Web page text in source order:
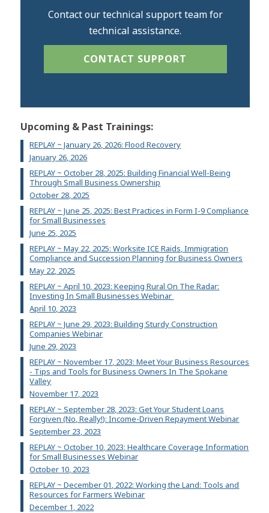
Contact our technical support team for
technical assistance.
CONTACT SUPPORT
Upcoming & Past Trainings:
REPLAY ~ January 26, 2026: Flood Recovery
January 26, 2026
REPLAY ~ October 28, 2025: Building Financial Well-Being
Through Small Business Ownership
October 28, 2025
REPLAY ~ June 25, 2025: Best Practices in Form I-9 Compliance
for Small Businesses
June 25, 2025
REPLAY ~ May 22, 2025: Worksite ICE Raids, Immigration
Compliance and Succession Planning for Business Owners
May 22, 2025
REPLAY ~ April 10, 2023: Keeping Rural On The Radar:
Investing In Small Businesses Webinar
April 10, 2023
REPLAY ~ June 29, 2023: Building Sturdy Construction
Companies Webinar
June 29, 2023
REPLAY ~ November 17, 2023: Meet Your Business Resources
- Tips and Tools for Business Owners In The Spokane
Valley
November 17, 2023
REPLAY ~ September 28, 2023: Get Your Student Loans
Forgiven (No, Really!): Income-Driven Repayment Webinar
September 23, 2023
REPLAY ~ October 10, 2023: Healthcare Coverage Information
for Small Businesses Webinar
October 10, 2023
REPLAY ~ December 01, 2022: Working the Land: Tools and
Resources for Farmers Webinar
December 1, 2022